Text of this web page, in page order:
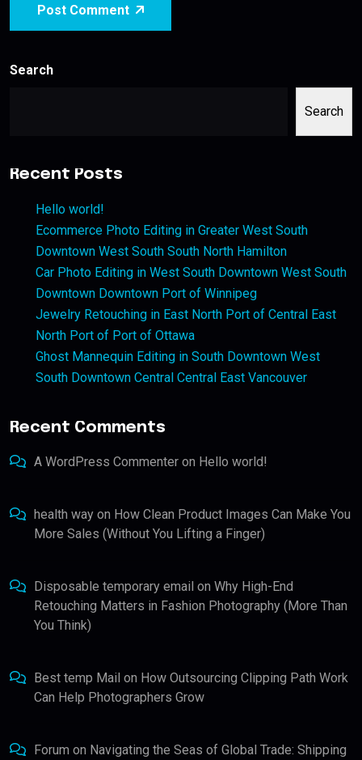
Post Comment
Search
Search
Recent Posts
Hello world!
Ecommerce Photo Editing in Greater West South
Downtown West South South North Hamilton
Car Photo Editing in West South Downtown West South
Downtown Downtown Port of Winnipeg
Jewelry Retouching in East North Port of Central East
North Port of Port of Ottawa
Ghost Mannequin Editing in South Downtown West
South Downtown Central Central East Vancouver
Recent Comments
A WordPress Commenter on Hello world!
health way on How Clean Product Images Can Make You
More Sales (Without You Lifting a Finger)
Disposable temporary email on Why High-End
Retouching Matters in Fashion Photography (More Than
You Think)
Best temp Mail on How Outsourcing Clipping Path Work
Can Help Photographers Grow
Forum on Navigating the Seas of Global Trade: Shipping